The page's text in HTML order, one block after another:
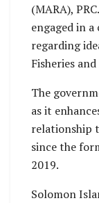
(MARA),
engaged in
regarding
Fisheries
The
as it
relationship
since the
2019.
Solomon